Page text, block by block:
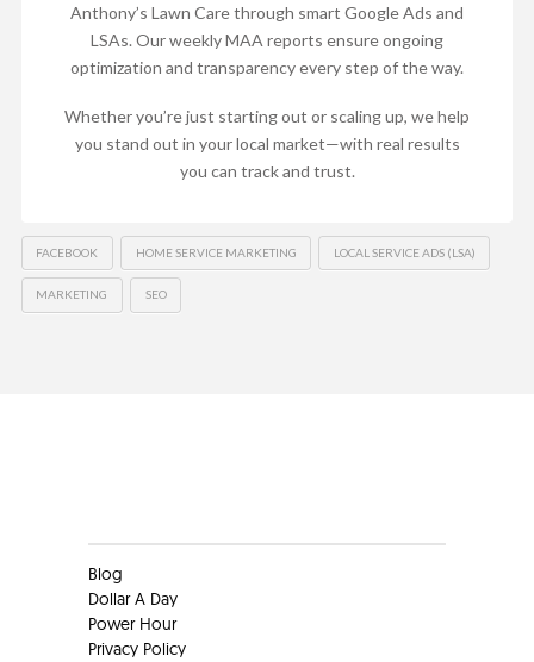
Anthony’s Lawn Care through smart Google Ads and
LSAs. Our weekly MAA reports ensure ongoing
optimization and transparency every step of the way.
Whether you’re just starting out or scaling up, we help
you stand out in your local market—with real results
you can track and trust.
FACEBOOK HOME SERVICE MARKETING LOCAL SERVICE ADS (LSA)
MARKETING SEO
Blog
Dollar A Day
Power Hour
Privacy Policy